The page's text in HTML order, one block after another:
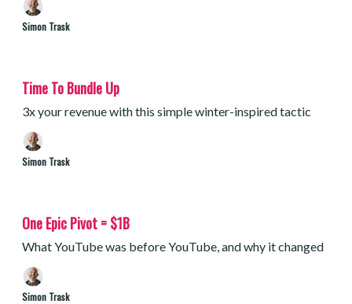
Simon Trask
Time To Bundle Up
3x your revenue with this simple winter-inspired tactic
Simon Trask
One Epic Pivot = $1B
What YouTube was before YouTube, and why it changed
Simon Trask